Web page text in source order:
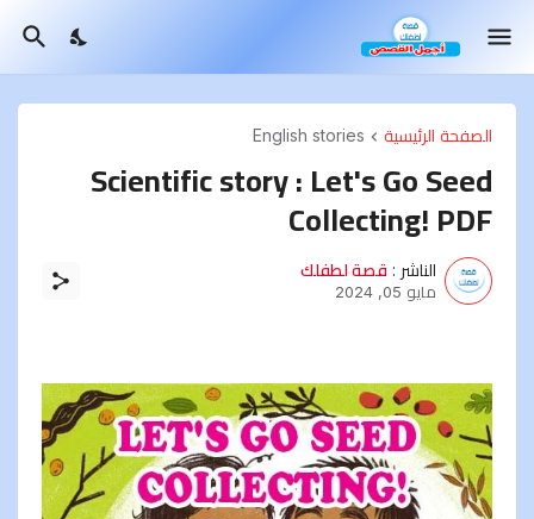
الصفحة الرئيسية English stories
Scientific story : Let's Go Seed
Collecting! PDF
الناشر : قصة لطفلك
مايو 05, 2024